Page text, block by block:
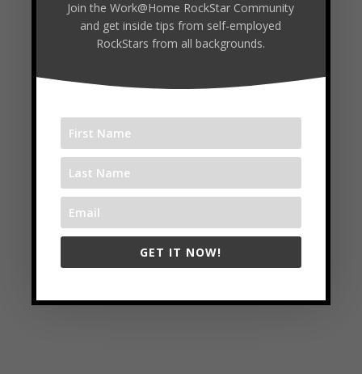
https://www.flourishgrit.com/
Facebook
Twitter
LinkedIn
Join the Work@Home RockStar Community
and get inside tips from self-employed
RockStars from all backgrounds.
GET IT NOW!